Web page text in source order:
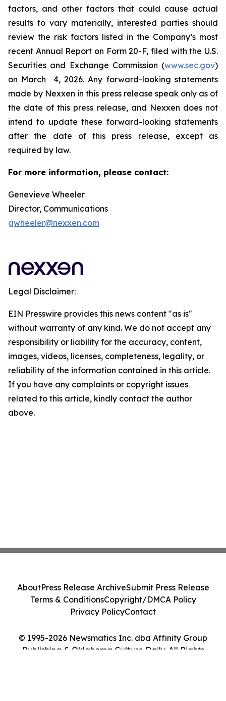
factors, and other factors that could cause actual
results to vary materially, interested parties should
review the risk factors listed in the Company’s most
recent Annual Report on Form 20-F, filed with the U.S.
Securities and Exchange Commission (www.sec.gov)
on March 4, 2026. Any forward-looking statements
made by Nexxen in this press release speak only as of
the date of this press release, and Nexxen does not
intend to update these forward-looking statements
after the date of this press release, except as
required by law. ​​​​​​​
For more information, please contact:
Genevieve Wheeler
Director, Communications
gwheeler@nexxen.com
Legal Disclaimer:
EIN Presswire provides this news content "as is"
without warranty of any kind. We do not accept any
responsibility or liability for the accuracy, content,
images, videos, licenses, completeness, legality, or
reliability of the information contained in this article.
If you have any complaints or copyright issues
related to this article, kindly contact the author
above.
© 1995-2026 Newsmatics Inc. dba Affinity Group
Publishing & Oklahoma Culture Daily. All Rights
AboutPress Release ArchiveSubmit Press Release
Terms & ConditionsCopyright/DMCA Policy
Privacy PolicyContact